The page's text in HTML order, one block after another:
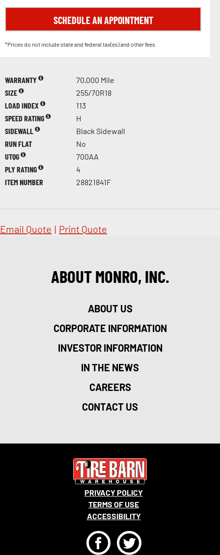
SCHEDULE AN APPOINTMENT
*Prices do not include state and federal tax(es) and other fees.
WARRANTY
70,000 Mile
SIZE
255/70R18
LOAD INDEX
113
SPEED RATING
H
SIDEWALL
Black Sidewall
RUN FLAT
No
UTQG
700AA
PLY RATING
4
ITEM NUMBER
28821841F
Email Quote | Print Quote
ABOUT MONRO, INC.
ABOUT US
CORPORATE INFORMATION
INVESTOR INFORMATION
IN THE NEWS
CAREERS
CONTACT US
PRIVACY POLICY
TERMS OF USE
ACCESSIBILITY
FT